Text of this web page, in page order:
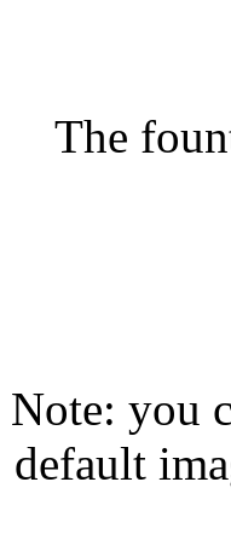
The
Note: you
default